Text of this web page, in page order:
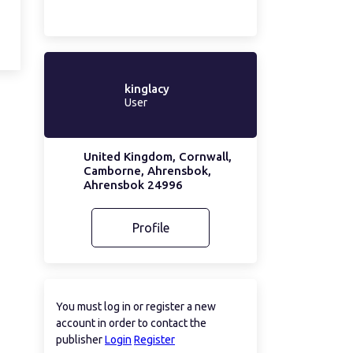
kinglacy
User
United Kingdom, Cornwall,
Camborne, Ahrensbok,
Ahrensbok 24996
Profile
You must log in or register a new
account in order to contact the
publisherLogin Register